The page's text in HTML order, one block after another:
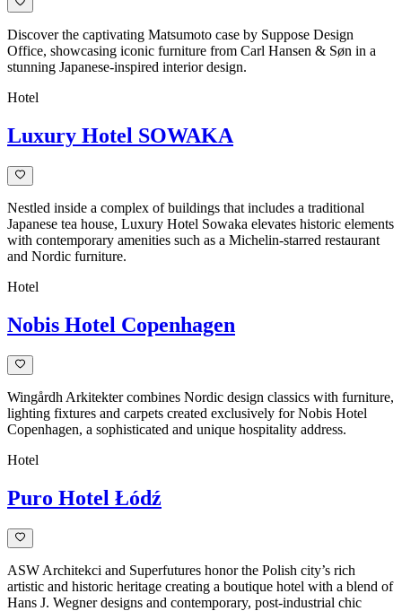
Discover the captivating Matsumoto case by Suppose Design
Office, showcasing iconic furniture from Carl Hansen & Søn in a
stunning Japanese-inspired interior design.
Hotel
Luxury Hotel SOWAKA
Nestled inside a complex of buildings that includes a traditional
Japanese tea house, Luxury Hotel Sowaka elevates historic elements
with contemporary amenities such as a Michelin-starred restaurant
and Nordic furniture.
Hotel
Nobis Hotel Copenhagen
Wingårdh Arkitekter combines Nordic design classics with furniture,
lighting fixtures and carpets created exclusively for Nobis Hotel
Copenhagen, a sophisticated and unique hospitality address.
Hotel
Puro Hotel Łódź
ASW Architekci and Superfutures honor the Polish city’s rich
artistic and historic heritage creating a boutique hotel with a blend of
Hans J. Wegner designs and contemporary, post-industrial chic